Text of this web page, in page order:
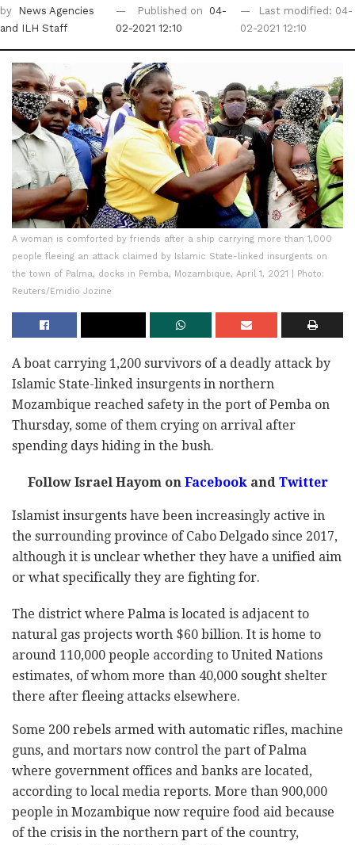
by
News Agencies
and ILH Staff
Published on
04-
02-2021 12:10
Last modified: 04-
02-2021 12:10
A woman is comforted by friends after a ship carrying more than 1,000
people fleeing an attack claimed by Islamic State-linked insurgents on
the town of Palma, docks in Pemba, Mozambique, April 1, 2021 | Photo:
Reuters/Emidio Jozine
A boat carrying 1,200 survivors of a deadly attack by
Islamic State-linked insurgents in northern
Mozambique reached safety in the port of Pemba on
Thursday, some of them crying on arrival after
spending days hiding in the bush.
Follow Israel Hayom onFacebookandTwitter
Islamist insurgents have been increasingly active in
the surrounding province of Cabo Delgado since 2017,
although it is unclear whether they have a unified aim
or what specifically they are fighting for.
The district where Palma is located is adjacent to
natural gas projects worth $60 billion. It is home to
around 110,000 people according to United Nations
estimates, of whom more than 40,000 sought shelter
there after fleeing attacks elsewhere.
Some 200 rebels armed with automatic rifles, machine
guns, and mortars now control the part of Palma
where government offices and banks are located,
according to local media reports. More than 900,000
people in Mozambique now require food aid because
of the crisis in the northern part of the country,